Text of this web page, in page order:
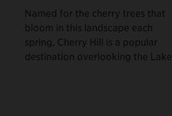
Named for the cherry trees that
bloom in this landscape each
spring, Cherry Hill is a popular
destination overlooking the Lake.